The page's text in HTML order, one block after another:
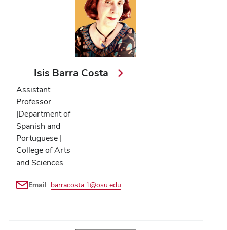
Isis Barra Costa
Assistant
Professor
|Department of
Spanish and
Portuguese |
College of Arts
and Sciences
Email barracosta.1@osu.edu